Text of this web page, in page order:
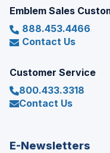
Emblem Sales
888.453.4466
Contact Us
Customer Service
800.433.3318
Contact Us
E-Newsletters